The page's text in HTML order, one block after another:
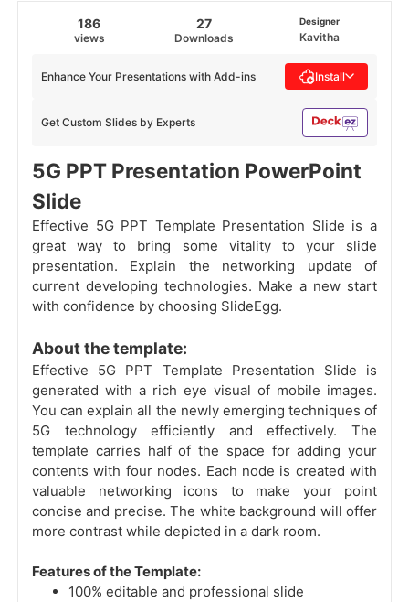
186
views
27
Downloads
Designer
Kavitha
Get Custom Slides by Experts
Enhance Your Presentations with Add-ins Install
5G PPT Presentation PowerPoint
Slide
Effective 5G PPT Template Presentation Slide is a
great way to bring some vitality to your slide
presentation. Explain the networking update of
current developing technologies. Make a new start
with confidence by choosing SlideEgg.
About the template:
Effective 5G PPT Template Presentation Slide is
generated with a rich eye visual of mobile images.
You can explain all the newly emerging techniques of
5G technology efficiently and effectively. The
template carries half of the space for adding your
contents with four nodes. Each node is created with
valuable networking icons to make your point
concise and precise. The white background will offer
more contrast while depicted in a dark room.
Features of the Template:
100% editable and professional slide